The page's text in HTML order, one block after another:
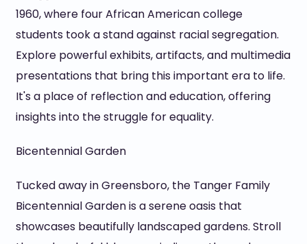
1960, where four African American college
students took a stand against racial segregation.
Explore powerful exhibits, artifacts, and multimedia
presentations that bring this important era to life.
It's a place of reflection and education, offering
insights into the struggle for equality.
Bicentennial Garden
Tucked away in Greensboro, the Tanger Family
Bicentennial Garden is a serene oasis that
showcases beautifully landscaped gardens. Stroll